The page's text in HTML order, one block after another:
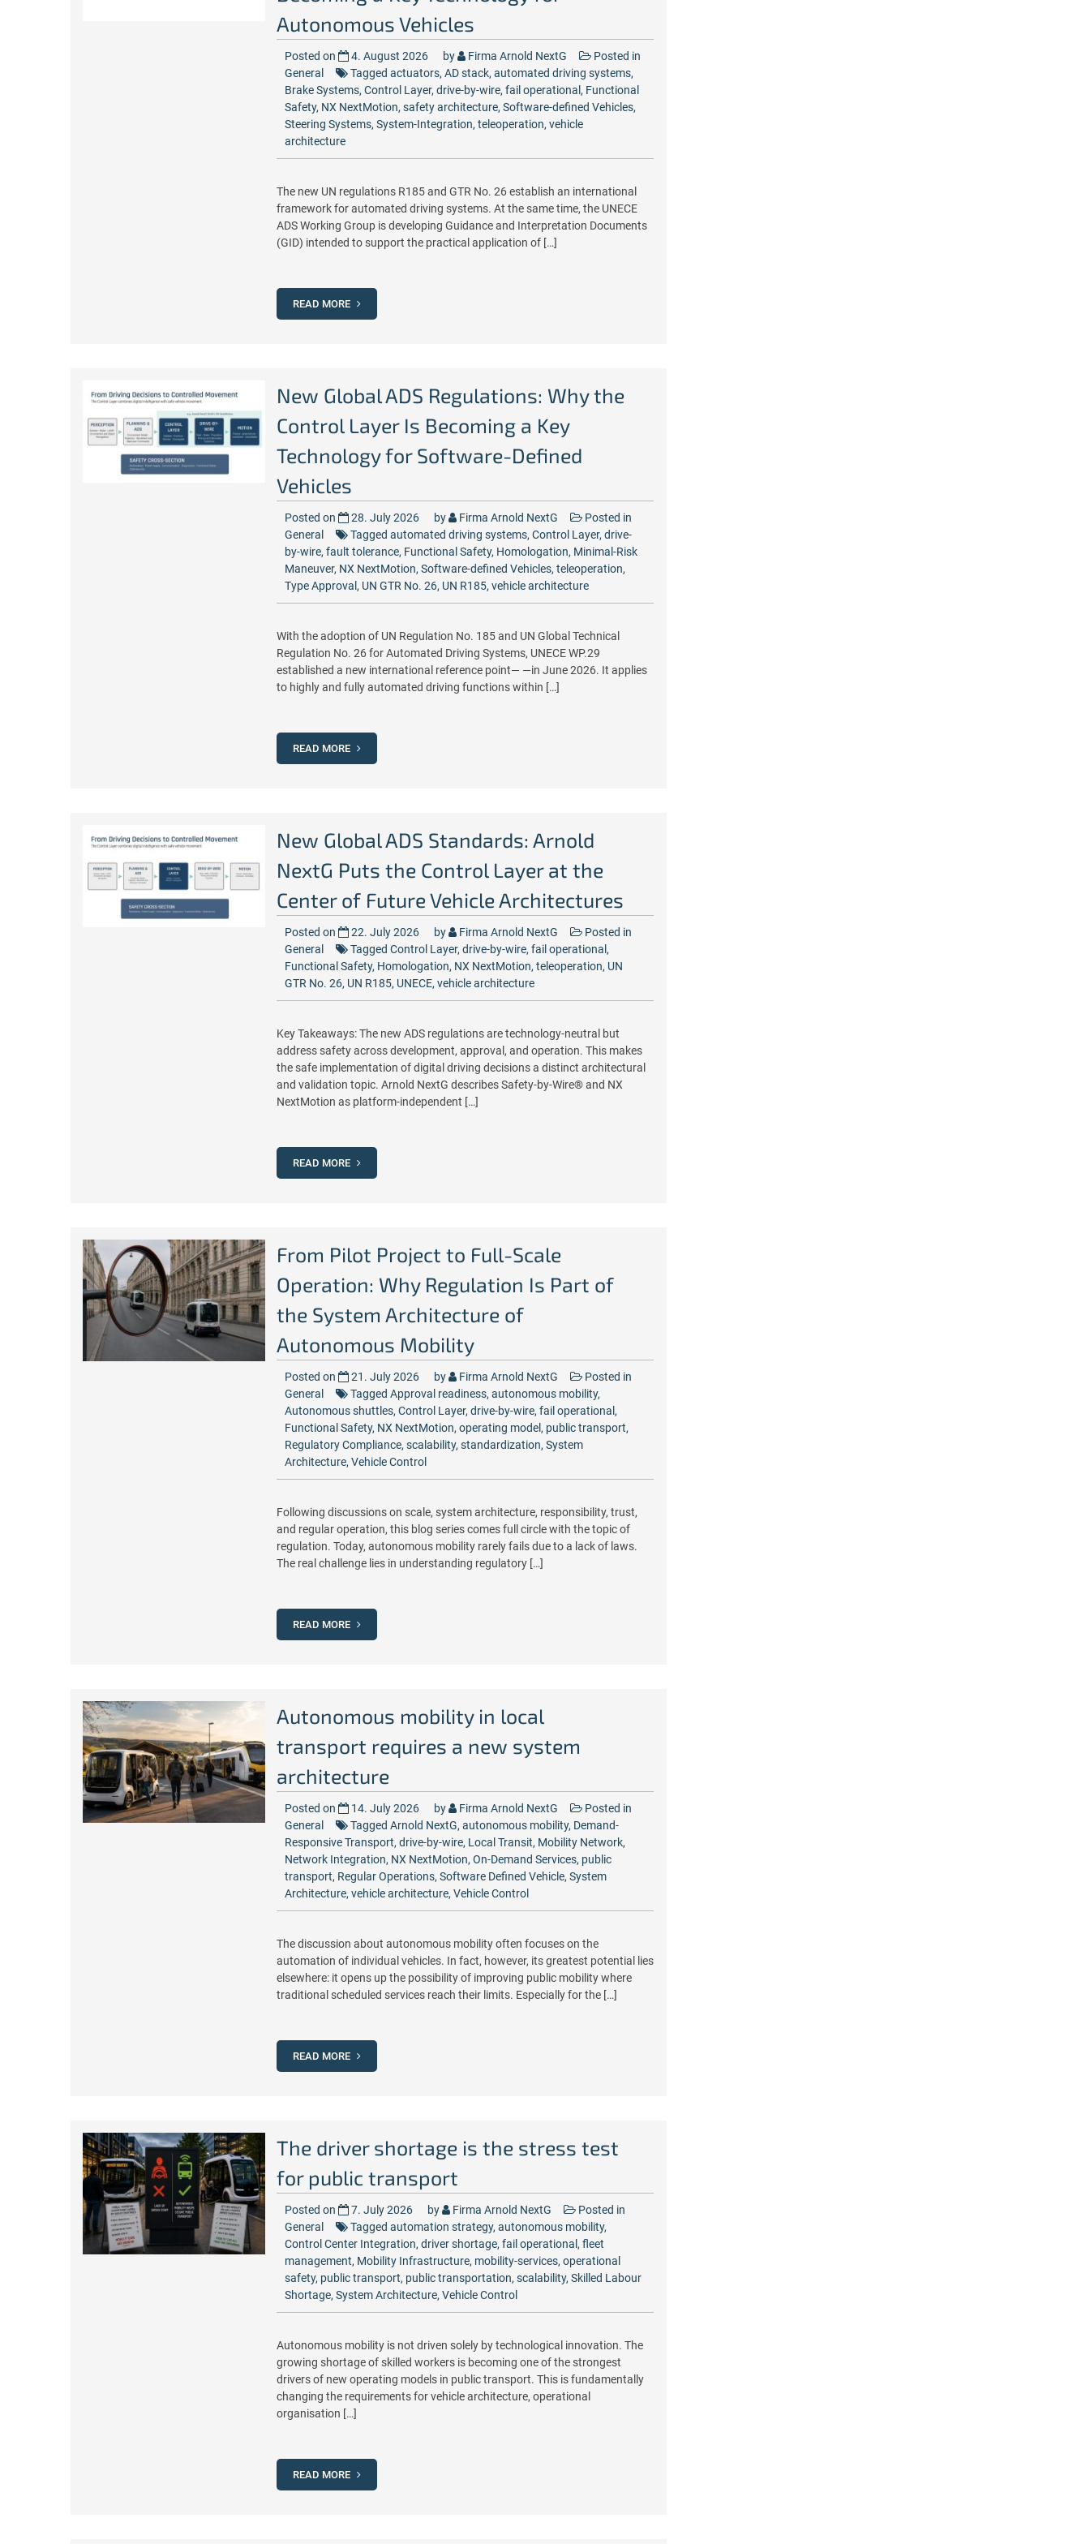
Autonomous Vehicles
Posted on 4. August 2026 by Firma Arnold NextG
Posted in
General
Taggedactuators,AD stack,automated driving systems,
Brake Systems,Control Layer,drive-by-wire,fail operational , Functional
Safety, NX NextMotion,safety architecture,Software-defined Vehicles,
Steering Systems,System-Integration,teleoperation,vehicle
architecture
The new UN regulations R185 and GTR No. 26 establish an international
framework for automated driving systems. At the same time, the UNECE
ADS Working Group is developing Guidance and Interpretation Documents
(GID) intended to support the practical application of […]
READ MORE
New Global ADS Regulations: Why the
Control Layer Is Becoming a Key
Technology for Software-Defined
Vehicles
Posted on 28. July 2026 by Firma Arnold NextG
Posted in
General
Taggedautomated driving systems,Control Layer,drive-
by-wire,fault tolerance, Functional Safety, Homologation, Minimal-Risk
Maneuver, NX NextMotion,Software-defined Vehicles,teleoperation,
Type Approval , UN GTR No. 26, UN R185,vehicle architecture
With the adoption of UN Regulation No. 185 and UN Global Technical
Regulation No. 26 for Automated Driving Systems, UNECE WP.29
established a new international reference point— —in June 2026. It applies
to highly and fully automated driving functions within […]
READ MORE
New Global ADS Standards: Arnold
NextG Puts the Control Layer at the
Center of Future Vehicle Architectures
Posted on 22. July 2026 by Firma Arnold NextG
Posted in
General
TaggedControl Layer,drive-by-wire,fail operational ,
Functional Safety, Homologation, NX NextMotion,teleoperation, UN
GTR No. 26, UN R185, UNECE,vehicle architecture
Key Takeaways: The new ADS regulations are technology-neutral but
address safety across development, approval, and operation. This makes
the safe implementation of digital driving decisions a distinct architectural
and validation topic. Arnold NextG describes Safety-by-Wire® and NX
NextMotion as platform-independent […]
READ MORE
From Pilot Project to Full-Scale
Operation: Why Regulation Is Part of
the System Architecture of
Autonomous Mobility
Posted on 21. July 2026 by Firma Arnold NextG
Posted in
General
TaggedApproval readiness,autonomous mobility,
Autonomous shuttles,Control Layer,drive-by-wire,fail operational ,
Functional Safety, NX NextMotion,operating model , public transport,
Regulatory Compliance,scalability,standardization,System
Architecture,Vehicle Control
Following discussions on scale, system architecture, responsibility, trust,
and regular operation, this blog series comes full circle with the topic of
regulation. Today, autonomous mobility rarely fails due to a lack of laws.
The real challenge lies in understanding regulatory […]
READ MORE
Autonomous mobility in local
transport requires a new system
architecture
Posted on 14. July 2026 by Firma Arnold NextG
Posted in
General
TaggedArnold NextG,autonomous mobility, Demand-
Responsive Transport,drive-by-wire, Local Transit, Mobility Network,
Network Integration, NX NextMotion,On-Demand Services, public
transport, Regular Operations,Software Defined Vehicle,System
Architecture,vehicle architecture,Vehicle Control
The discussion about autonomous mobility often focuses on the
automation of individual vehicles. In fact, however, its greatest potential lies
elsewhere: it opens up the possibility of improving public mobility where
traditional scheduled services reach their limits. Especially for the […]
READ MORE
The driver shortage is the stress test
for public transport
Posted on 7. July 2026 by Firma Arnold NextG
Posted in
General
Taggedautomation strategy,autonomous mobility,
Control Center Integration,driver shortage,fail operational ,fleet
management, Mobility Infrastructure, mobility-services,operational
safety, public transport, public transportation,scalability,Skilled Labour
Shortage,System Architecture,Vehicle Control
Autonomous mobility is not driven solely by technological innovation. The
growing shortage of skilled workers is becoming one of the strongest
drivers of new operating models in public transport. This is fundamentally
changing the requirements for vehicle architecture, operational
organisation […]
READ MORE